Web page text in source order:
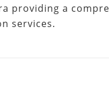
providing a
services.